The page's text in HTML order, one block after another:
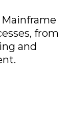
from
and